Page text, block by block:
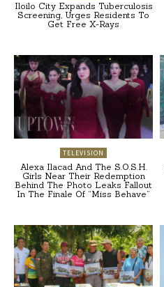
Iloilo City Expands Tuberculosis
Screening, Urges Residents To
Get Free X-Rays
TELEVISION
Alexa Ilacad And The S.O.S.H.
Girls Near Their Redemption
Behind The Photo Leaks Fallout
In The Finale Of “Miss Behave”